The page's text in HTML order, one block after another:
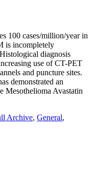
100 cases/million/year in
is incompletely
diagnosis
use of CT-PET
and puncture sites.
demonstrated an
Mesothelioma Avastatin
Archive, General,